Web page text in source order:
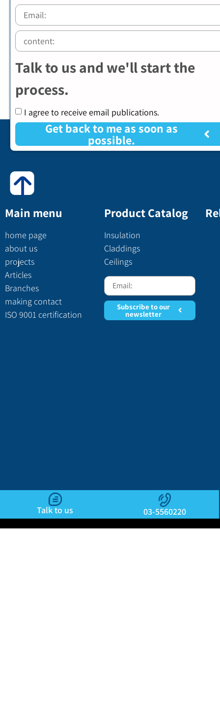
Talk to us and we'll start the
process.
I agree to receive email publications.
Get back to me as soon as
possible.
Main menu
home page
about us
projects
Articles
Branches
making contact
ISO 9001 certification
Product Catalog
Insulation
Claddings
Ceilings
Subscribe to our
newsletter
Talk to us 03-5560220